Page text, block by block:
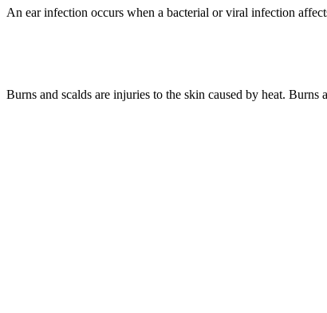
An ear infection occurs when a bacterial or viral infection
Burns and scalds are injuries to the skin caused by heat.